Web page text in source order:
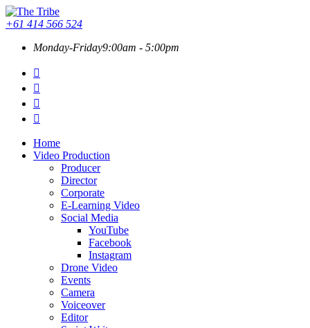
+61 414 566 524
Monday-Friday9:00am - 5:00pm
Home
Video Production
Producer
Director
Corporate
E-Learning Video
Social Media
YouTube
Facebook
Instagram
Drone Video
Events
Camera
Voiceover
Editor